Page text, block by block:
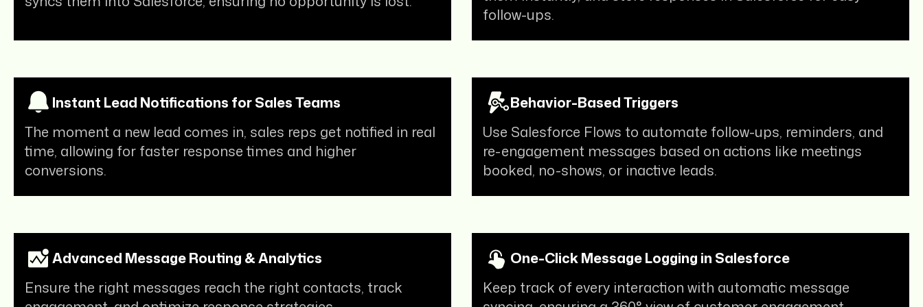
follow-ups.
Instant Lead Notifications for Sales Teams
The moment a new lead comes in, sales reps get notified in real
time, allowing for faster response times and higher
conversions.
Behavior-Based Triggers
Use Salesforce Flows to automate follow-ups, reminders, and
re-engagement messages based on actions like meetings
booked, no-shows, or inactive leads.
Advanced Message Routing & Analytics
Ensure the right messages reach the right contacts, track
One-Click Message Logging in Salesforce
Keep track of every interaction with automatic message
the manual intervention required to
a major extent.
Karan Pahwa
Founder at The Pillow Company
“If you’re looking for a WhatsApp
marketing solution, we’d say
QuickReply.ai is the solution you’re
looking for! Theirsupport team is
helping us understand the various
features and capabilities of the
platform and create a
comprehensive WhatsApp